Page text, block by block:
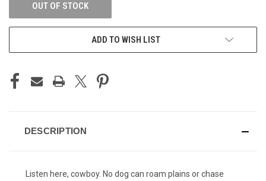
OUT OF STOCK
ADD TO WISH LIST
DESCRIPTION
Listen here, cowboy. No dog can roam plains or chase